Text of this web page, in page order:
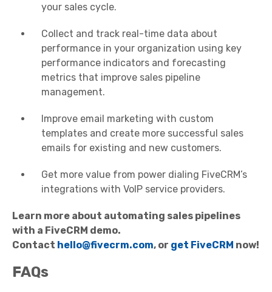
your sales cycle.
Collect and track real-time data about
performance in your organization using key
performance indicators and forecasting
metrics that improve sales pipeline
management.
Improve email marketing with custom
templates and create more successful sales
emails for existing and new customers.
Get more value from power dialing FiveCRM’s
integrations with VoIP service providers.
Learn more about automating sales pipelines
with a FiveCRM demo.
Contact hello@fivecrm.com, or get FiveCRM now!
FAQs